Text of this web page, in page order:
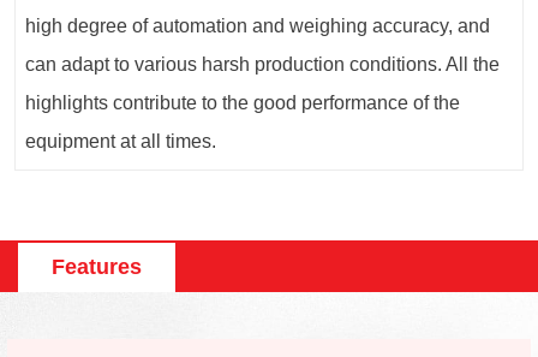
high degree of automation and weighing accuracy, and
can adapt to various harsh production conditions. All the
highlights contribute to the good performance of the
equipment at all times.
Features